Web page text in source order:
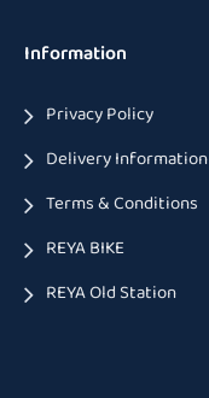
Information
Privacy Policy
Delivery Information
Terms & Conditions
REYA BIKE
REYA Old Station